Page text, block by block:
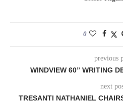
0
previous
WINDVIEW 60” WRITING
next
TRESANTI NATHANIEL